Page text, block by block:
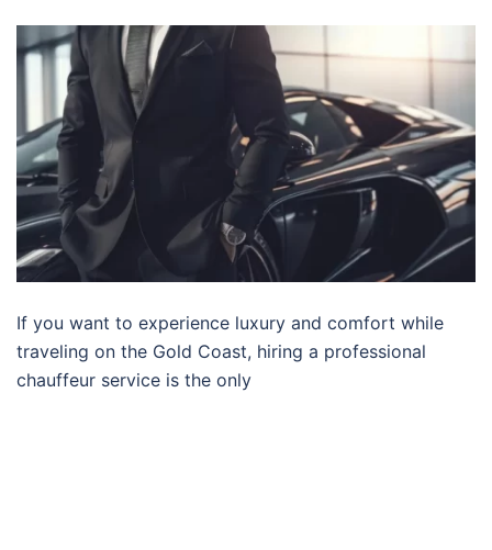
If you want to experience luxury and comfort while
traveling on the Gold Coast, hiring a professional
chauffeur service is the only